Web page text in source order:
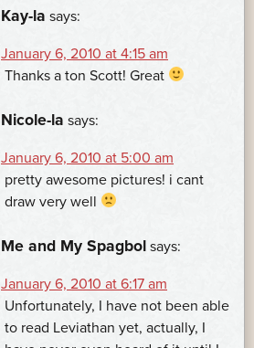
Kay-la says:
January 6, 2010 at 4:15 am
Thanks a ton Scott! Great
Nicole-la says:
January 6, 2010 at 5:00 am
pretty awesome pictures! i cant
draw very well
Me and My Spagbol says:
January 6, 2010 at 6:17 am
Unfortunately, I have not been able
to read Leviathan yet, actually, I